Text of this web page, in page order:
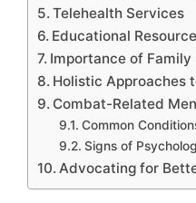
Telehealth Services
Educational
Importance of Family
Holistic Approaches
Combat-Related
Common
Signs of
Advocating for